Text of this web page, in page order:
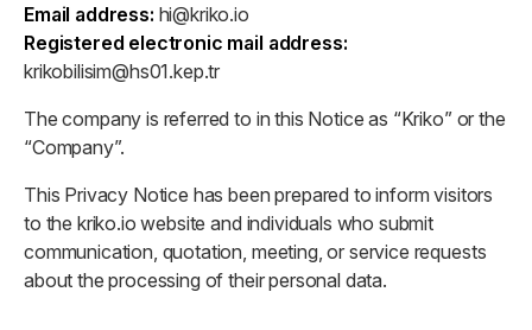
Reliable business principles
Media Kit
Brand materials for press
Corporate News
Latest updates and announcements
Email address: hi@kriko.io
Registered electronic mail address:
krikobilisim@hs01.kep.tr
The company is referred to in this Notice as “Kriko” or the
“Company”.
This Privacy Notice has been prepared to inform visitors
to the kriko.io website and individuals who submit
communication, quotation, meeting, or service requests
about the processing of their personal data.